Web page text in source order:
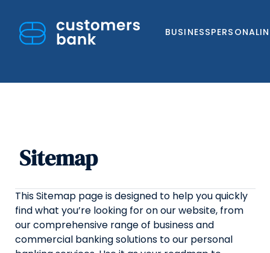
BUSINESSPERSONAL
Sitemap
This Sitemap page is designed to help you quickly
find what you’re looking for on our website, from
our comprehensive range of business and
commercial banking solutions to our personal